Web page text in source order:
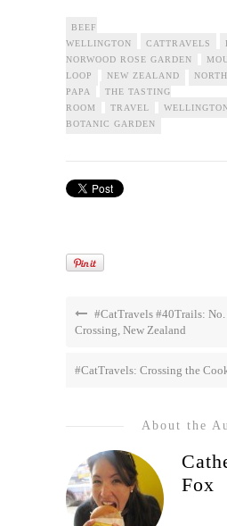
BEEF
WELLINGTON
CATTRAVELS
NORWOOD ROSE GARDEN
LOOP
NEW ZEALAND
PAPA
THE TASTING
ROOM
TRAVEL
BOTANIC GARDEN
#CatTravels #40Trails:
Crossing, New Zealand
#CatTravels: Crossing the
About the
Fox